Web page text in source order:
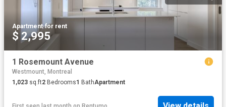
Apartment·for rent
$ 2,995
1 Rosemount Avenue
Westmount, Montreal
1,023 sq.ft2 Bedrooms1 BathApartment